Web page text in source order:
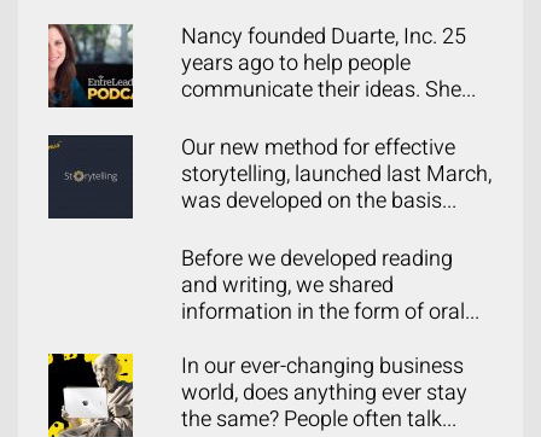
Nancy founded Duarte, Inc. 25
years ago to help people
communicate their ideas. She...
Our new method for effective
storytelling, launched last March,
was developed on the basis...
Before we developed reading
and writing, we shared
information in the form of oral...
In our ever-changing business
world, does anything ever stay
the same? People often talk...